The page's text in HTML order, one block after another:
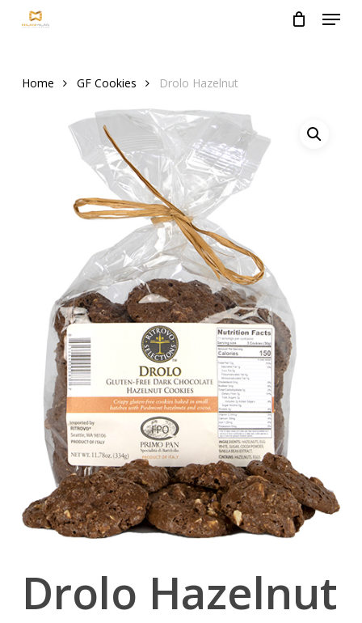
Menu
Home GF Cookies Drolo Hazelnut
Drolo Hazelnut